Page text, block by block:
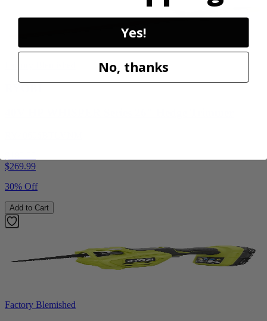
$269.99
30% Off
Add to Cart
Factory Blemished
Yes!
No, thanks